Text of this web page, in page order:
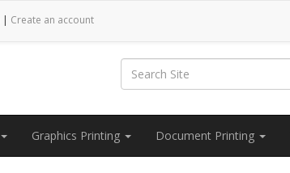
| Create an account
Graphics Printing Document Printing